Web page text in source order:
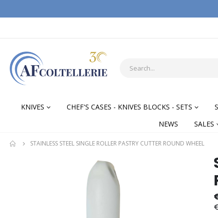
KNIVES CHEF'S CASES - KNIVES BLOCKS - SETS
NEWS
SALES
STAINLESS STEEL SINGLE ROLLER PASTRY CUTTER ROUND WHEEL
Skip